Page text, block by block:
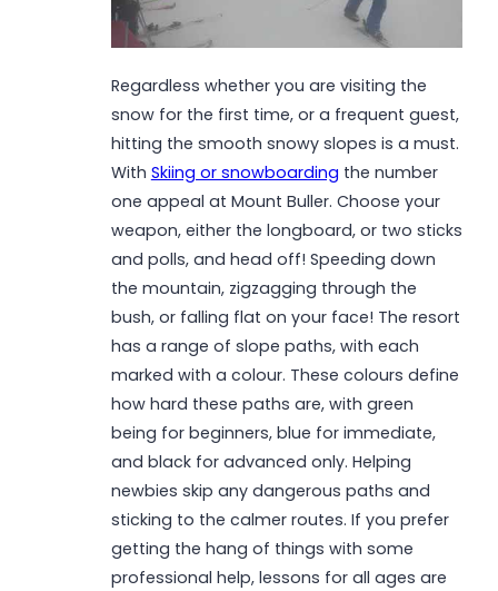
Regardless whether you are visiting the
snow for the first time, or a frequent guest,
hitting the smooth snowy slopes is a must.
With Skiing or snowboarding the number
one appeal at Mount Buller. Choose your
weapon, either the longboard, or two sticks
and polls, and head off! Speeding down
the mountain, zigzagging through the
bush, or falling flat on your face! The resort
has a range of slope paths, with each
marked with a colour. These colours define
how hard these paths are, with green
being for beginners, blue for immediate,
and black for advanced only. Helping
newbies skip any dangerous paths and
sticking to the calmer routes. If you prefer
getting the hang of things with some
professional help, lessons for all ages are